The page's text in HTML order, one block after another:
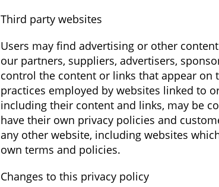
Third party websites
Users may find advertising or other
our partners, suppliers, advertisers,
control the content or links that appear on
practices employed by websites linked to
including their content and links, may be
have their own privacy policies and
any other website, including websites
own terms and policies.
Changes to this privacy policy